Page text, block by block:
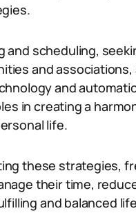
and scheduling,
and associations,
and
in creating a
life.
these strategies,
their time,
and balanced